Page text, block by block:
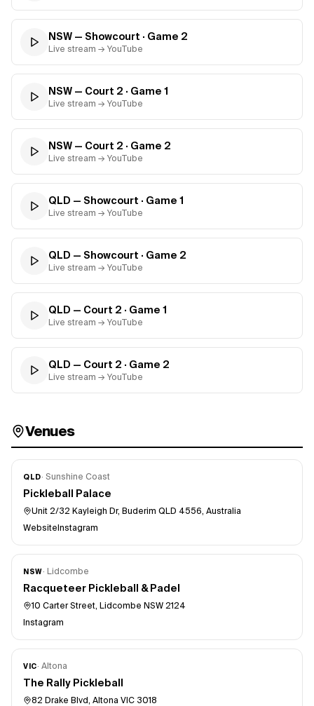
NSW — Showcourt · Game 2
Live stream → YouTube
NSW — Court 2 · Game 1
Live stream → YouTube
NSW — Court 2 · Game 2
Live stream → YouTube
QLD — Showcourt · Game 1
Live stream → YouTube
QLD — Showcourt · Game 2
Live stream → YouTube
QLD — Court 2 · Game 1
Live stream → YouTube
QLD — Court 2 · Game 2
Live stream → YouTube
Venues
QLD· Sunshine Coast
Pickleball Palace
Unit 2/32 Kayleigh Dr, Buderim QLD 4556, Australia
WebsiteInstagram
NSW· Lidcombe
Racqueteer Pickleball & Padel
10 Carter Street, Lidcombe NSW 2124
Instagram
VIC· Altona
The Rally Pickleball
82 Drake Blvd, Altona VIC 3018